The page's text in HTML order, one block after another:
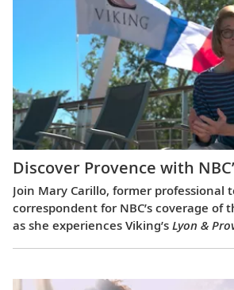
Discover Provence with
Join Mary Carillo, former professional
correspondent for NBC’s coverage of
as she experiences Viking’s Lyon &